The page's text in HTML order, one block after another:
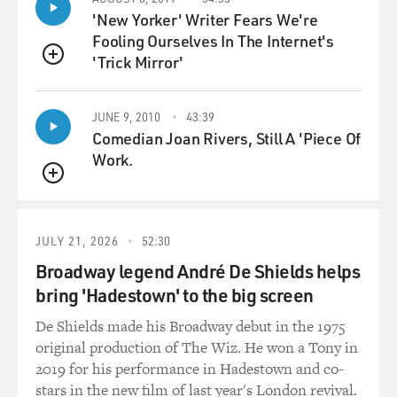
little noises like that. And you can't stop doing it - then
to jerking my head or rolling my eyes back. And then I
was able to kind of harness it in a way - you know, like
the picking up trash - right? I don't know? I do it
anywhere, depending on the season, from four to eight
hours a day.
GROSS: Eight?
SEDARIS: Uh-huh. Yeah. Now I go out again after
dinner. And I'll go out - I don't know - 11 o'clock at
night for another two, three hours. And I wear a
headlamp. You know, any kind of (laughter) device you
wear on your head just makes you crazier. And so I wear
QUEUE
'New Yorker' Writer Fears We're
Fooling Ourselves In The Internet's
'Trick Mirror'
QUEUE
JUNE 9, 2010 43:39
Comedian Joan Rivers, Still A 'Piece Of
Work.
JULY 21, 2026 52:30
Broadway legend André De Shields helps
bring 'Hadestown' to the big screen
De Shields made his Broadway debut in the 1975
original production of The Wiz. He won a Tony in
2019 for his performance in Hadestown and co-
stars in the new film of last year's London revival.